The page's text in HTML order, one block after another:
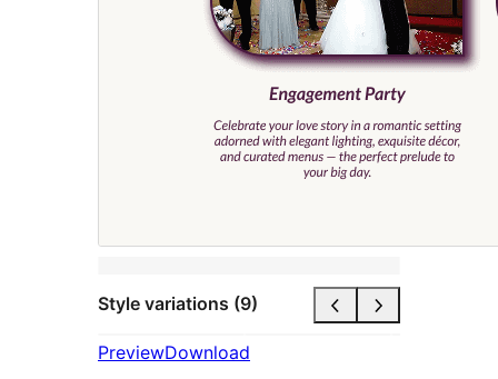
Style variations (9)
PreviewDownload